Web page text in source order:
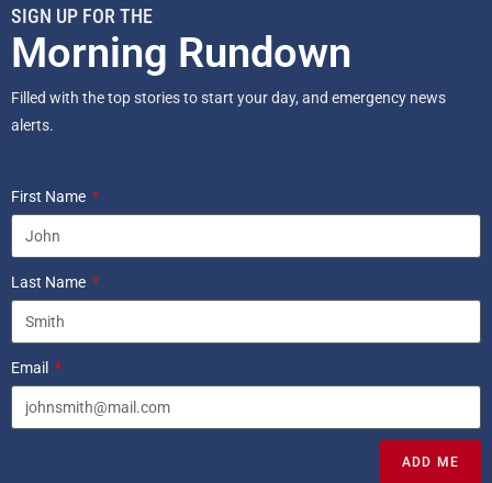
SIGN UP FOR THE
Morning Rundown
Filled with the top stories to start your day, and emergency news
alerts.
First Name
Last Name
Email
ADD ME